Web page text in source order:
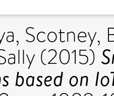
, Scotney,
(2015)
based on